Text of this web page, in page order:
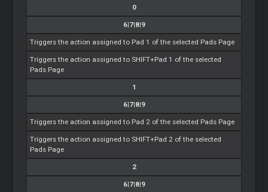
0
6|7|8|9
Triggers the action assigned to Pad 1 of the selected Pads Page
Triggers the action assigned to SHIFT+Pad 1 of the selected
Pads Page
1
6|7|8|9
Triggers the action assigned to Pad 2 of the selected Pads Page
Triggers the action assigned to SHIFT+Pad 2 of the selected
Pads Page
2
6|7|8|9